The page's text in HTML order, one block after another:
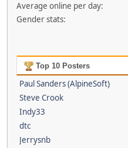
Average online per day:
Gender stats:
Top 10 Posters
Paul Sanders (AlpineSoft)
Steve Crook
Indy33
dtc
Jerrysnb